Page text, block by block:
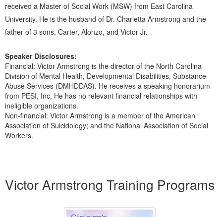
received a Master of Social Work (MSW) from East Carolina
University. He is the husband of Dr. Charletta Armstrong and the
father of 3 sons, Carter, Alonzo, and Victor Jr.
Speaker Disclosures:
Financial: Victor Armstrong is the director of the North Carolina
Division of Mental Health, Developmental Disabilities, Substance
Abuse Services (DMHDDAS). He receives a speaking honorarium
from PESI, Inc. He has no relevant financial relationships with
ineligible organizations.
Non-financial: Victor Armstrong is a member of the American
Association of Suicidology; and the National Association of Social
Workers.
Victor Armstrong Training Programs